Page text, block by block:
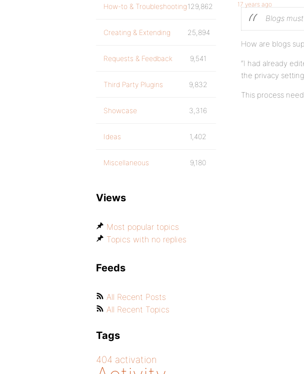
17 years ago
Blogs
How are blogs
“I had already
the privacy
This process
How-to & Troubleshooting129,862
Creating & Extending 25,894
Requests & Feedback 9,541
Third Party Plugins 9,832
Showcase 3,316
Ideas 1,402
Miscellaneous 9,180
Views
Most popular topics
Topics with no replies
Feeds
All Recent Posts
All Recent Topics
Tags
404 activation